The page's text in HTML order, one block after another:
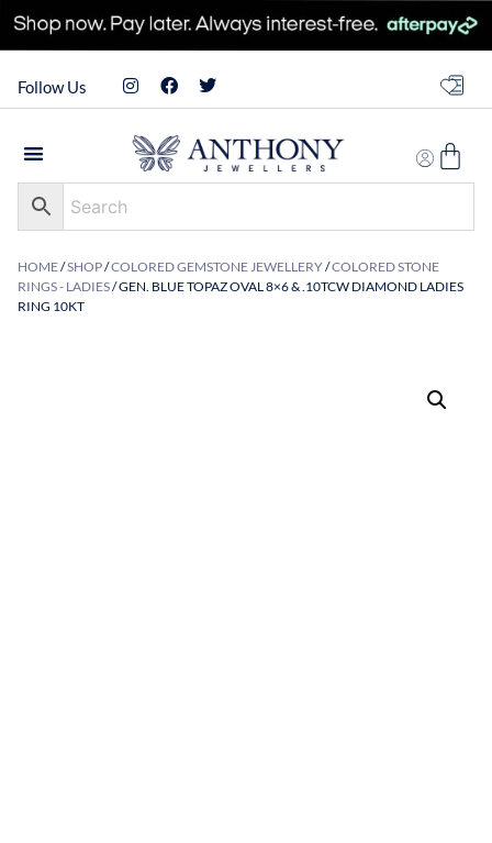
Follow Us
HOME/SHOP/COLORED GEMSTONE JEWELLERY/COLORED STONE
RINGS - LADIES/ GEN. BLUE TOPAZ OVAL 8×6 & .10TCW DIAMOND LADIES
RING 10KT